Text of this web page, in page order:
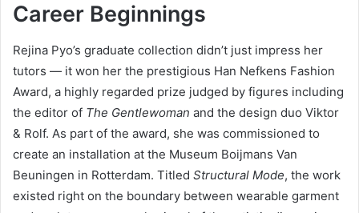
Career Beginnings
Rejina Pyo’s graduate collection didn’t just impress her
tutors — it won her the prestigious Han Nefkens Fashion
Award, a highly regarded prize judged by figures including
the editor of The Gentlewoman and the design duo Viktor
& Rolf. As part of the award, she was commissioned to
create an installation at the Museum Boijmans Van
Beuningen in Rotterdam. Titled Structural Mode, the work
existed right on the boundary between wearable garment